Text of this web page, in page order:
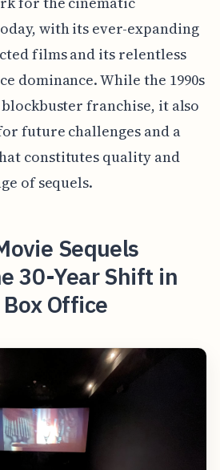
with its ever-expanding
films and its relentless
dominance. While the 1990s
franchise, it also
future challenges and a
constitutes quality and
of sequels.
Sequels
30-Year Shift in
Office